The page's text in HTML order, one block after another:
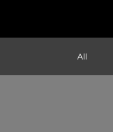
All